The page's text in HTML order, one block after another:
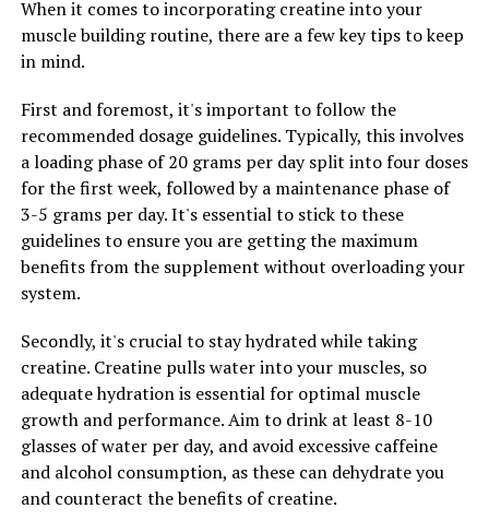
makes it a valuable tool for athletes, fitness enthusiasts,
and anyone looking to improve their overall muscle
health.
RELATED TOPICS:
UP NEXT
The Ultimate Guide to Magtein: How This Supplement
Can Improve Your Brain Health, Reduce Stress, and
Enhance Sleep Quality
DON'T MISS
Maximizing Mental Clarity and Wellbeing: The Ultimate
When it comes to incorporating creatine into your
muscle building routine, there are a few key tips to keep
in mind.
First and foremost, it's important to follow the
recommended dosage guidelines. Typically, this involves
a loading phase of 20 grams per day split into four doses
for the first week, followed by a maintenance phase of
3-5 grams per day. It's essential to stick to these
guidelines to ensure you are getting the maximum
benefits from the supplement without overloading your
system.
Secondly, it's crucial to stay hydrated while taking
creatine. Creatine pulls water into your muscles, so
adequate hydration is essential for optimal muscle
growth and performance. Aim to drink at least 8-10
glasses of water per day, and avoid excessive caffeine
and alcohol consumption, as these can dehydrate you
and counteract the benefits of creatine.